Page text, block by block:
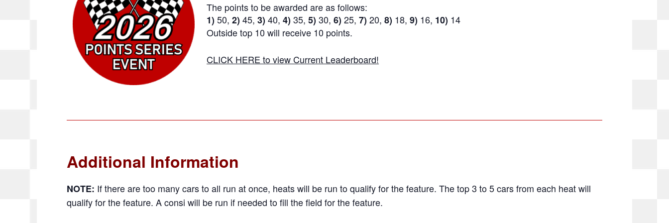
The points to be awarded are as follows:
1)50,2)45,3)40,4)35,5)30,6)25,7)20,8) 18,9) 16, 10) 14
Outside top 10 will receive 10 points.
CLICK HERE to view Current Leaderboard!
Additional Information
NOTE: If there are too many cars to all run at once, heats will be run to qualify for the feature. The top 3 to 5 cars from each heat will
qualify for the feature. A consi will be run if needed to fill the field for the feature.